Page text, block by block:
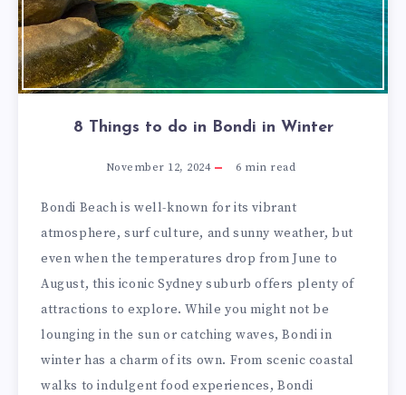
8 Things to do in Bondi in Winter
November 12, 2024 6 min read
Bondi Beach is well-known for its vibrant
atmosphere, surf culture, and sunny weather, but
even when the temperatures drop from June to
August, this iconic Sydney suburb offers plenty of
attractions to explore. While you might not be
lounging in the sun or catching waves, Bondi in
winter has a charm of its own. From scenic coastal
walks to indulgent food experiences, Bondi